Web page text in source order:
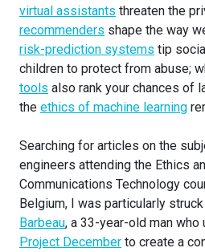
virtual assistants threaten the
recommenders shape the way
risk-prediction systems tip
children to protect from abuse;
tools also rank your chances of
the ethics of machine learning
Searching for articles on the
engineers attending the Ethics
Communications Technology
Belgium, I was particularly
Barbeau, a 33-year-old man
Project December to create a